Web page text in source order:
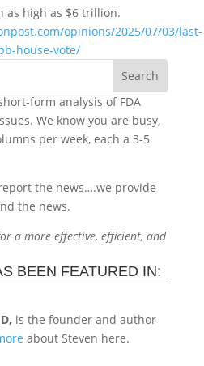
opinions/2025/07/03/last-
house-vote/
form analysis of FDA
We know you are busy,
per week, each a 3-5
the news….we provide
the news.
a more effective, efficient, and
BEEN FEATURED IN:
is the founder and author
about Steven here.